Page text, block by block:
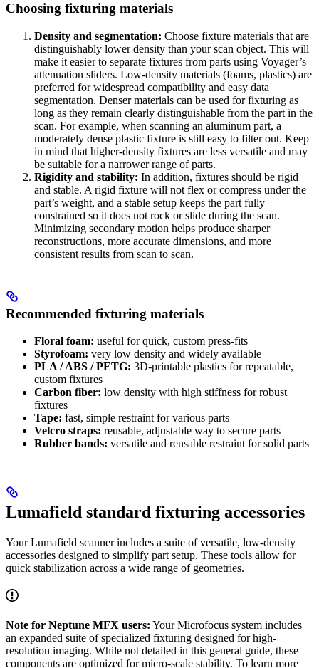
Choosing fixturing materials
Density and segmentation: Choose fixture materials that are
distinguishably lower density than your scan object. This will
make it easier to separate fixtures from parts using Voyager’s
attenuation sliders. Low-density materials (foams, plastics) are
preferred for widespread compatibility and easy data
segmentation. Denser materials can be used for fixturing as
long as they remain clearly distinguishable from the part in the
scan. For example, when scanning an aluminum part, a
moderately dense plastic fixture is still easy to filter out. Keep
in mind that higher-density fixtures are less versatile and may
be suitable for a narrower range of parts.
Rigidity and stability: In addition, fixtures should be rigid
and stable. A rigid fixture will not flex or compress under the
part’s weight, and a stable setup keeps the part fully
constrained so it does not rock or slide during the scan.
Minimizing secondary motion helps produce sharper
reconstructions, more accurate dimensions, and more
consistent results from scan to scan.
Recommended fixturing materials
Floral foam: useful for quick, custom press-fits
Styrofoam: very low density and widely available
PLA / ABS / PETG: 3D-printable plastics for repeatable,
custom fixtures
Carbon fiber: low density with high stiffness for robust
fixtures
Tape: fast, simple restraint for various parts
Velcro straps: reusable, adjustable way to secure parts
Rubber bands: versatile and reusable restraint for solid parts
Lumafield standard fixturing accessories
Your Lumafield scanner includes a suite of versatile, low-density
accessories designed to simplify part setup. These tools allow for
quick stabilization across a wide range of geometries.
Note for Neptune MFX users: Your Microfocus system includes
an expanded suite of specialized fixturing designed for high-
resolution imaging. While not detailed in this general guide, these
components are optimized for micro-scale stability. To learn more